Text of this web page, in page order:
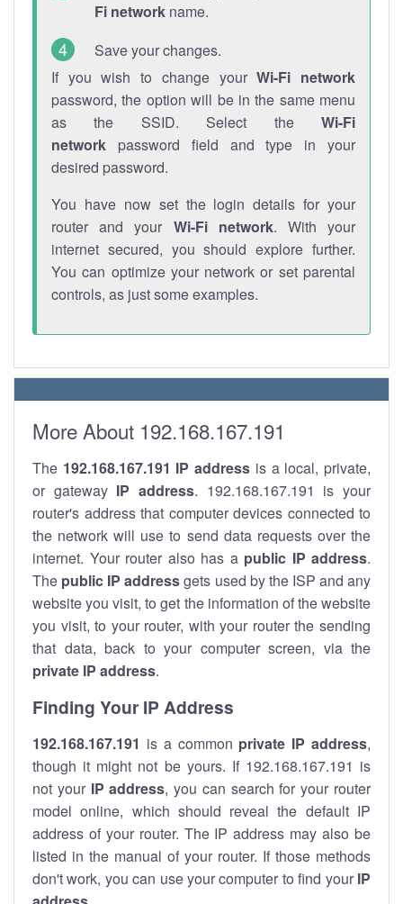
Fi network name.
Save your changes.
If you wish to change yourWi-Fi network
password, the option will be in the same menu
as the SSID. Select the Wi-Fi
network password field and type in your
desired password.
You have now set the login details for your
router and your Wi-Fi network. With your
internet secured, you should explore further.
You can optimize your network or set parental
controls, as just some examples.
More About 192.168.167.191
The 192.168.167.191 IP address is a local, private,
or gateway IP address. 192.168.167.191 is your
router's address that computer devices connected to
the network will use to send data requests over the
internet. Your router also has a public IP address.
The public IP addressgets used by the ISP and any
website you visit, to get the information of the website
you visit, to your router, with your router the sending
that data, back to your computer screen, via the
private IP address.
Finding Your IP Address
192.168.167.191 is a common private IP address,
though it might not be yours. If 192.168.167.191 is
not your IP address, you can search for your router
model online, which should reveal the default IP
address of your router. The IP address may also be
listed in the manual of your router. If those methods
don't work, you can use your computer to find your IP